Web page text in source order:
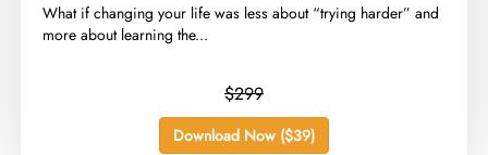
​What if changing your life was less about “trying harder” and
more about learning the...
$299
Download Now ($39)